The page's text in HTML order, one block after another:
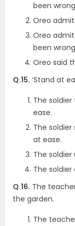
been
Oreo
Oreo
been
Oreo said
Q.15. ‘Stand at
The
ease.
The
at ease.
The
The
Q.16. The
the garden.
The